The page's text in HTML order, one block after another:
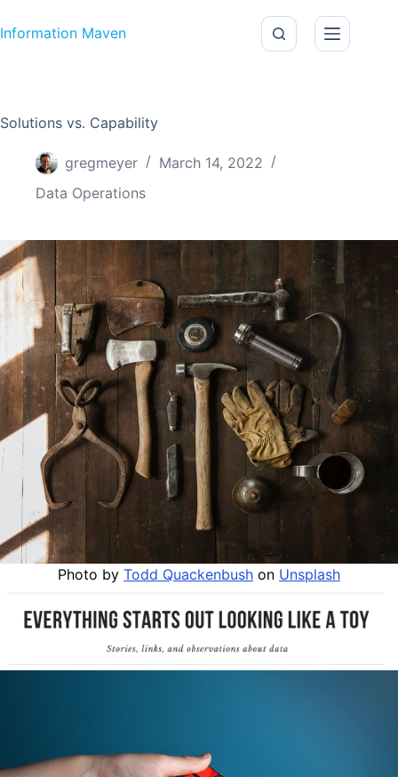
Information Maven
Solutions vs. Capability
gregmeyer
March 14, 2022
Data Operations
Photo by Todd Quackenbush on Unsplash